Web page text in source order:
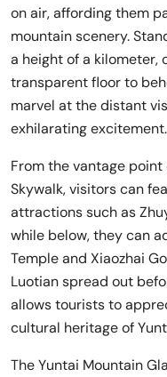
on air, affording them
mountain scenery.
a height of a kilometer,
transparent floor to
marvel at the distant
exhilarating excitement.
From the vantage
Skywalk, visitors can
attractions such as
while below, they can
Temple and Xiaozhai
Luotian spread out
allows tourists to
cultural heritage of
The Yuntai Mountain